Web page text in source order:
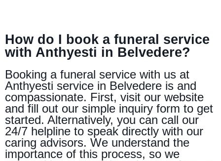
How do I book a funeral service
with Anthyesti in Belvedere?
Booking a funeral service with us at
Anthyesti service in Belvedere is and
compassionate. First, visit our website
and fill out our simple inquiry form to get
started. Alternatively, you can call our
24/7 helpline to speak directly with our
caring advisors. We understand the
importance of this process, so we